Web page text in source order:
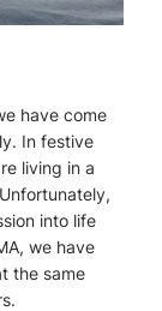
have come
In festive
living in a
into life
we have
the same